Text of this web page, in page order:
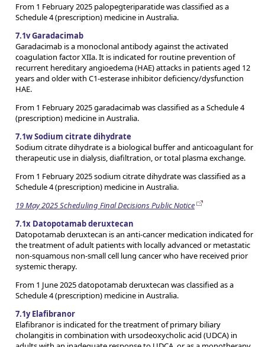
From 1 February 2025 palopegteriparatide was classified as a
Schedule 4 (prescription) medicine in Australia.
7.1v Garadacimab
Garadacimab is a monoclonal antibody against the activated
coagulation factor XIIa. It is indicated for routine prevention of
recurrent hereditary angioedema (HAE) attacks in patients aged 12
years and older with C1-esterase inhibitor deficiency/dysfunction
HAE.
From 1 February 2025 garadacimab was classified as a Schedule 4
(prescription) medicine in Australia.
7.1w Sodium citrate dihydrate
Sodium citrate dihydrate is a biological buffer and anticoagulant for
therapeutic use in dialysis, diafiltration, or total plasma exchange.
From 1 February 2025 sodium citrate dihydrate was classified as a
Schedule 4 (prescription) medicine in Australia.
19 May 2025 Scheduling Final Decisions Public Notice
7.1x Datopotamab deruxtecan
Datopotamab deruxtecan is an anti-cancer medication indicated for
the treatment of adult patients with locally advanced or metastatic
non-squamous non-small cell lung cancer who have received prior
systemic therapy.
From 1 June 2025 datopotamab deruxtecan was classified as a
Schedule 4 (prescription) medicine in Australia.
7.1y Elafibranor
Elafibranor is indicated for the treatment of primary biliary
cholangitis in combination with ursodeoxycholic acid (UDCA) in